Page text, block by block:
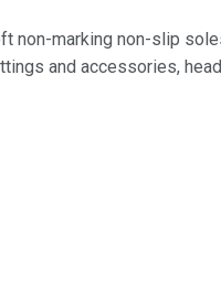
non-marking non-slip
and accessories,